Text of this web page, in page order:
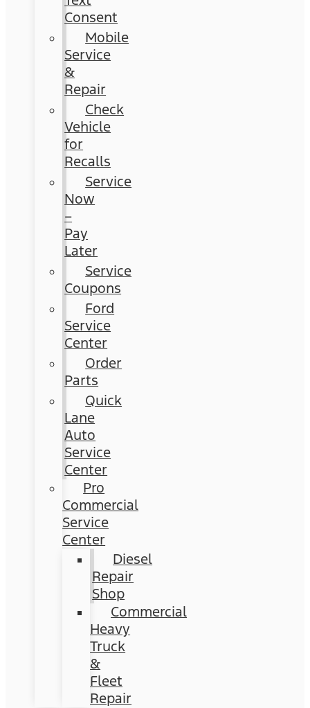
Consent
Mobile
Service
&
Repair
Check
Vehicle
for
Recalls
Service
Now
–
Pay
Later
Service
Coupons
Ford
Service
Center
Order
Parts
Quick
Lane
Auto
Service
Center
Pro
Commercial
Service
Center
Diesel
Repair
Shop
Commercial
Heavy
Truck
&
Fleet
Repair